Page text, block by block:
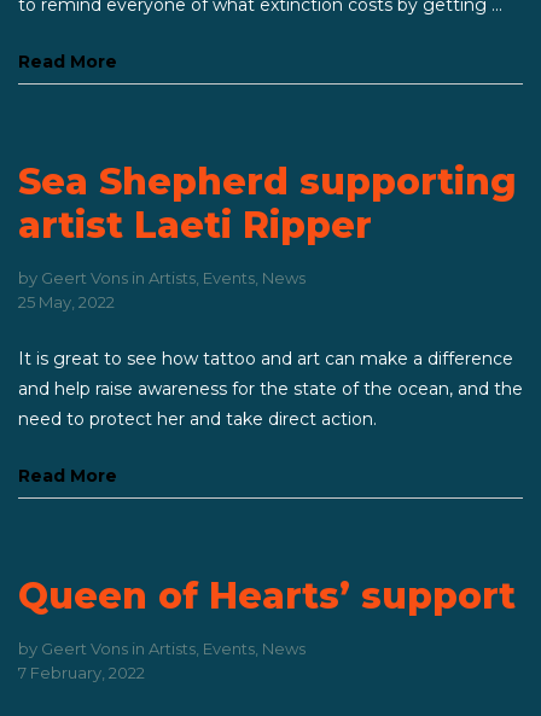
to remind everyone of what extinction costs by getting ...
Read More
Sea Shepherd supporting
artist Laeti Ripper
by Geert Vons in Artists Events News
25 May, 2022
It is great to see how tattoo and art can make a difference
and help raise awareness for the state of the ocean, and the
need to protect her and take direct action.
Read More
Queen of Hearts’ support
by Geert Vons in Artists Events News
7 February, 2022